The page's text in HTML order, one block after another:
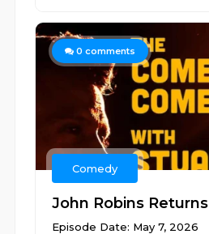
0 comments
Comedy
John Robins Returns
Episode Date: May 7, 2026